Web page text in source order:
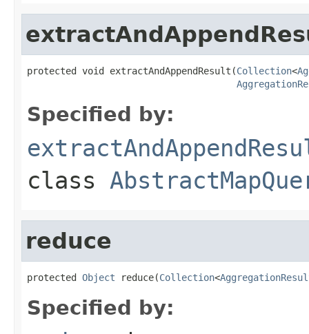
protected void extractAndAppendResult(Collection<
Specified by:
class
reduce
protected Object reduce(Collection<
Specified by: